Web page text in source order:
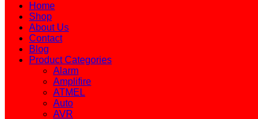
Home
Shop
About Us
Contact
Blog
Product Categories
Alarm
Amplifire
ATMEL
Auto
AVR